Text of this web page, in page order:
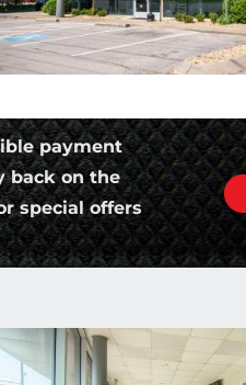
payment
back on the
special offers